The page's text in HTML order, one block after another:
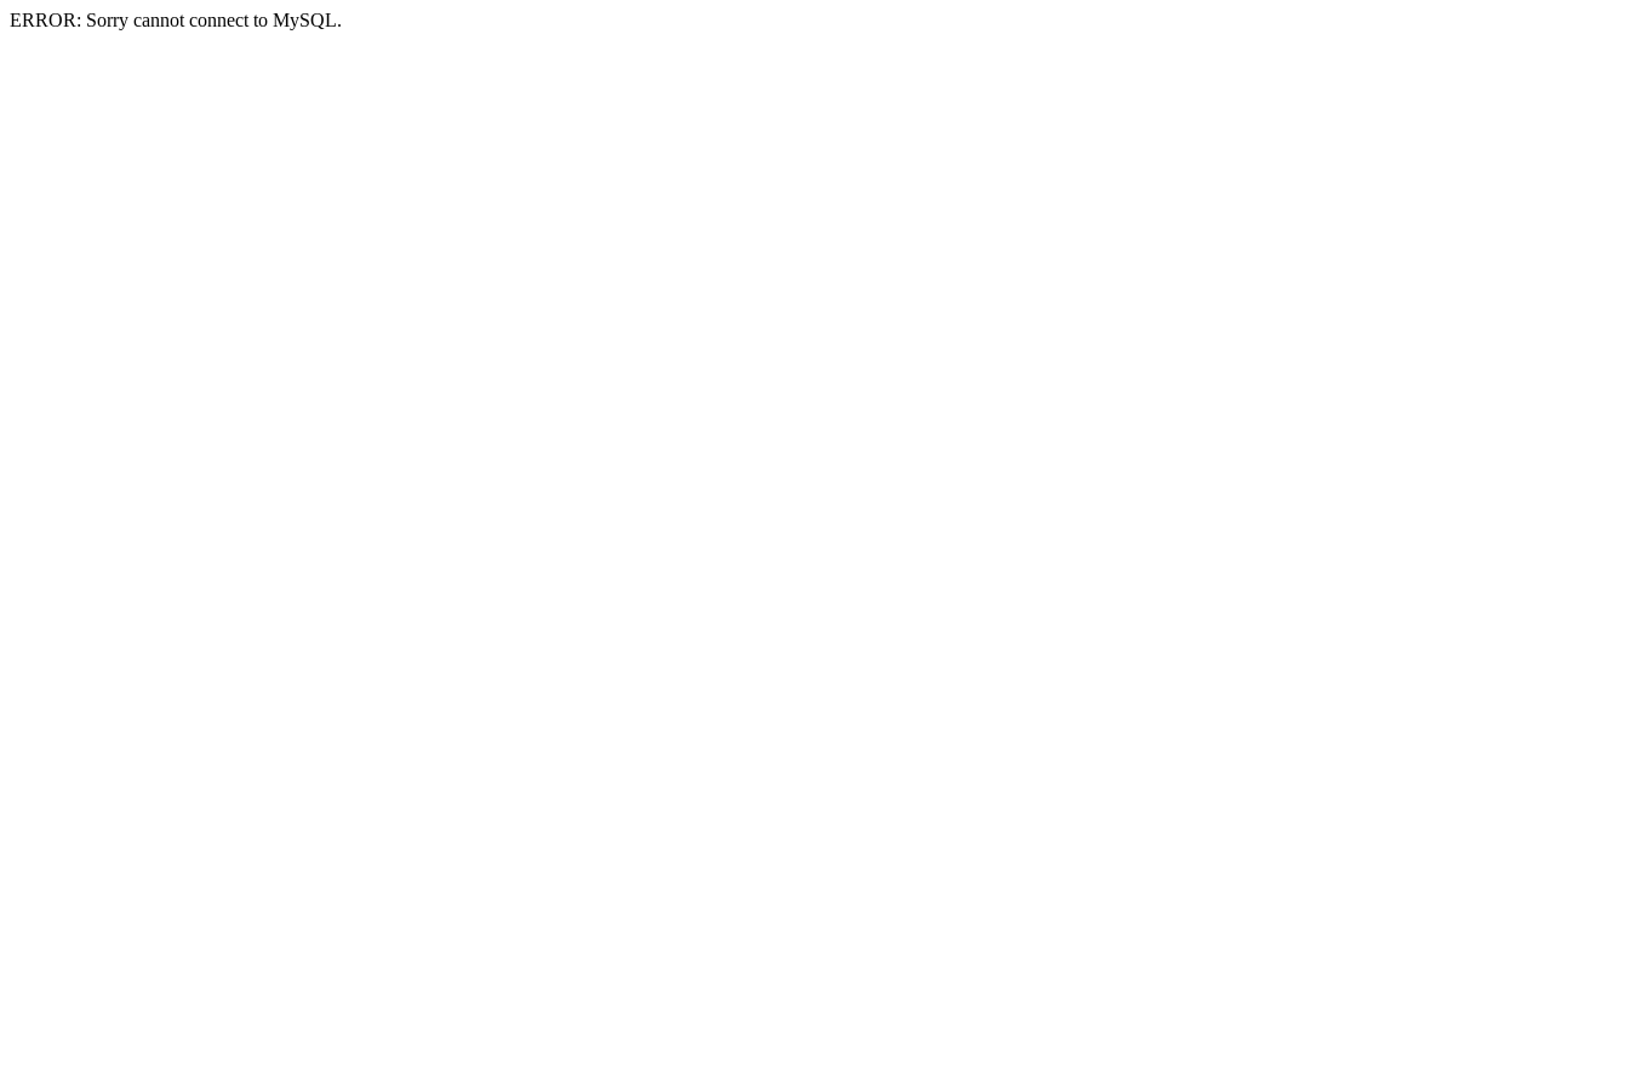
ERROR: Sorry cannot connect to MySQL.